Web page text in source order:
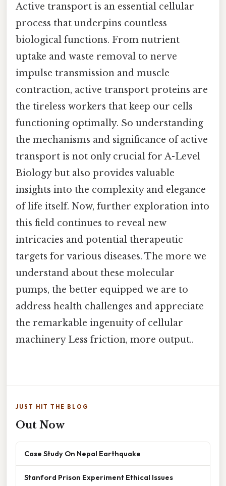
Active transport is an essential cellular
process that underpins countless
biological functions. From nutrient
uptake and waste removal to nerve
impulse transmission and muscle
contraction, active transport proteins are
the tireless workers that keep our cells
functioning optimally. So understanding
the mechanisms and significance of active
transport is not only crucial for A-Level
Biology but also provides valuable
insights into the complexity and elegance
of life itself. Now, further exploration into
this field continues to reveal new
intricacies and potential therapeutic
targets for various diseases. The more we
understand about these molecular
pumps, the better equipped we are to
address health challenges and appreciate
the remarkable ingenuity of cellular
machinery Less friction, more output..
JUST HIT THE BLOG
Out Now
Case Study On Nepal Earthquake
Stanford Prison Experiment Ethical Issues